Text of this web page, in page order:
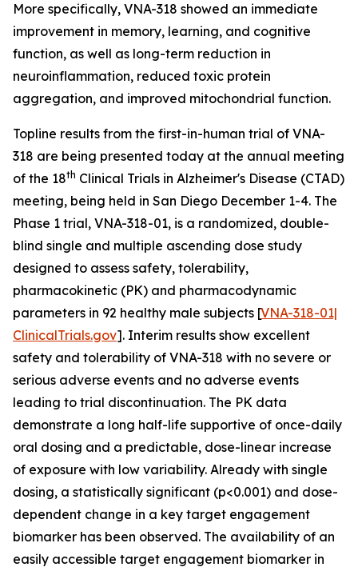
More specifically, VNA-318 showed an immediate
improvement in memory, learning, and cognitive
function, as well as long-term reduction in
neuroinflammation, reduced toxic protein
aggregation, and improved mitochondrial function.
Topline results from the first-in-human trial of VNA-
318 are being presented today at the annual meeting
of the 18th Clinical Trials in Alzheimer's Disease (CTAD)
meeting, being held in San Diego December 1-4. The
Phase 1 trial, VNA-318-01, is a randomized, double-
blind single and multiple ascending dose study
designed to assess safety, tolerability,
pharmacokinetic (PK) and pharmacodynamic
parameters in 92 healthy male subjects [VNA-318-01|
ClinicalTrials.gov]. Interim results show excellent
safety and tolerability of VNA-318 with no severe or
serious adverse events and no adverse events
leading to trial discontinuation. The PK data
demonstrate a long half-life supportive of once-daily
oral dosing and a predictable, dose-linear increase
of exposure with low variability. Already with single
dosing, a statistically significant (p<0.001) and dose-
dependent change in a key target engagement
biomarker has been observed. The availability of an
easily accessible target engagement biomarker in